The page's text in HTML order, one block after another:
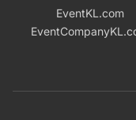
EventKL.com